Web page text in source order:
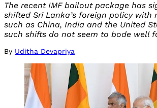
The recent IMF bailout package has
shifted Sri Lanka’s foreign policy with
such as China, India and the United
such shifts do not seem to bode well
By Uditha Devapriya